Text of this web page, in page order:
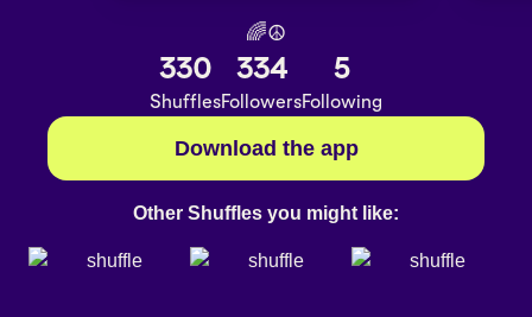
🌈☮️
330
Shuffles
334
Followers
5
Following
Download the app
Other Shuffles you might like: